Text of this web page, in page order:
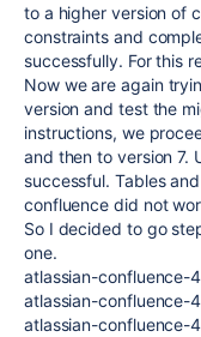
to a higher version of
constraints and
successfully. For this
Now we are again
version and test the
instructions, we
and then to version 7.
successful. Tables
confluence did not
So I decided to go
one.
atlassian-confluence-
atlassian-confluence-
atlassian-confluence-